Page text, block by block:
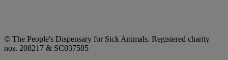
© The People's Dispensary for Sick Animals. Registered charity
nos. 208217 & SC037585